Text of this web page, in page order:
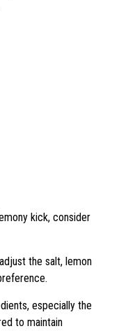
kick, consider
the salt, lemon
especially the
to maintain